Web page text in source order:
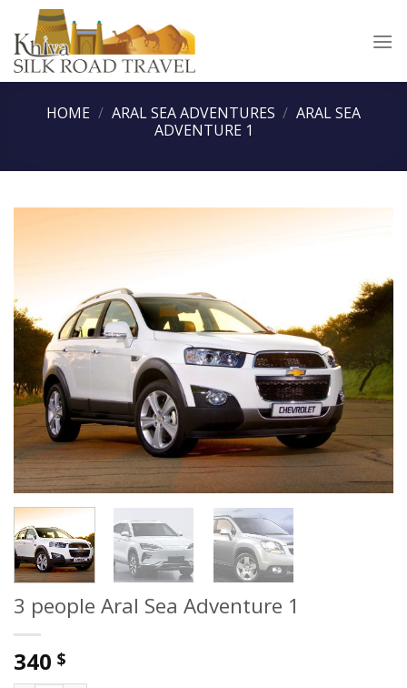
content
HOME / ARAL SEA ADVENTURES / ARAL SEA
ADVENTURE 1
3 people Aral Sea Adventure 1
340 $